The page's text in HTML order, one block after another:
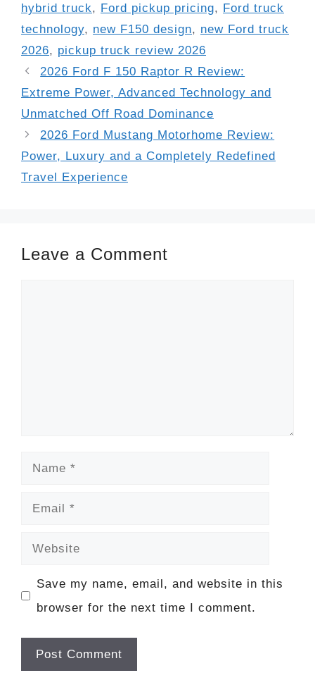
hybrid truck, Ford pickup pricing, Ford truck
technology, new F150 design, new Ford truck
2026, pickup truck review 2026
2026 Ford F 150 Raptor R Review:
Extreme Power, Advanced Technology and
Unmatched Off Road Dominance
2026 Ford Mustang Motorhome Review:
Power, Luxury and a Completely Redefined
Travel Experience
Leave a Comment
Name
Email
Website
Save my name, email, and website in this
browser for the next time I comment.